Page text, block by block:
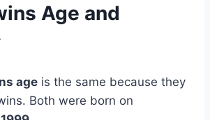
Age and
age is the same because they
Both were born on